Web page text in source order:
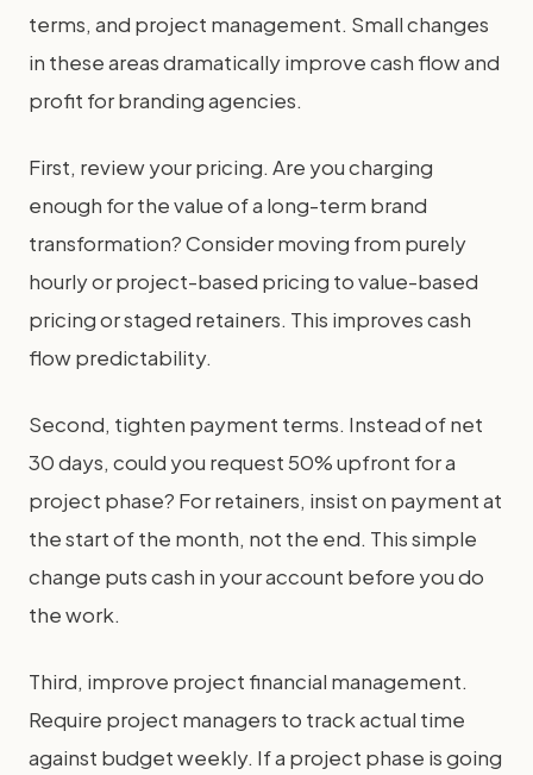
terms, and project management. Small changes
in these areas dramatically improve cash flow and
profit for branding agencies.
First, review your pricing. Are you charging
enough for the value of a long-term brand
transformation? Consider moving from purely
hourly or project-based pricing to value-based
pricing or staged retainers. This improves cash
flow predictability.
Second, tighten payment terms. Instead of net
30 days, could you request 50% upfront for a
project phase? For retainers, insist on payment at
the start of the month, not the end. This simple
change puts cash in your account before you do
the work.
Third, improve project financial management.
Require project managers to track actual time
against budget weekly. If a project phase is going